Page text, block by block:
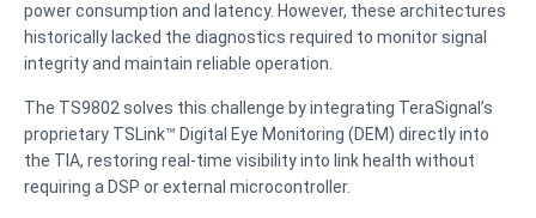
power consumption and latency. However, these architectures
historically lacked the diagnostics required to monitor signal
integrity and maintain reliable operation.
The TS9802 solves this challenge by integrating TeraSignal’s
proprietary TSLink™ Digital Eye Monitoring (DEM) directly into
the TIA, restoring real-time visibility into link health without
requiring a DSP or external microcontroller.